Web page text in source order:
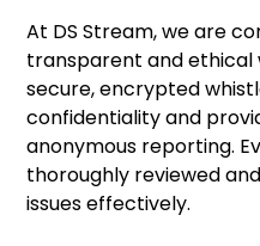
At DS Stream, we are
transparent and ethical
secure, encrypted
confidentiality and
anonymous reporting.
thoroughly reviewed
issues effectively.